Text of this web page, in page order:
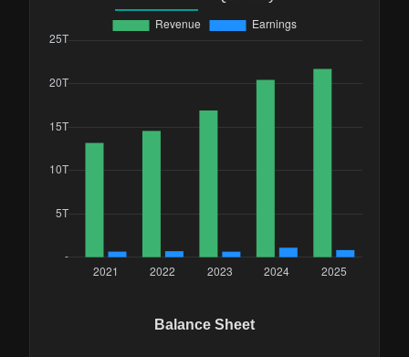
Balance Sheet